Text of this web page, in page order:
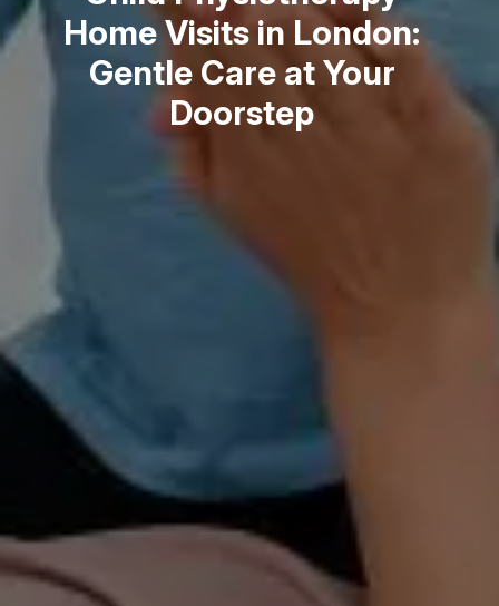
Home Visits in London:
Gentle Care at Your
Doorstep